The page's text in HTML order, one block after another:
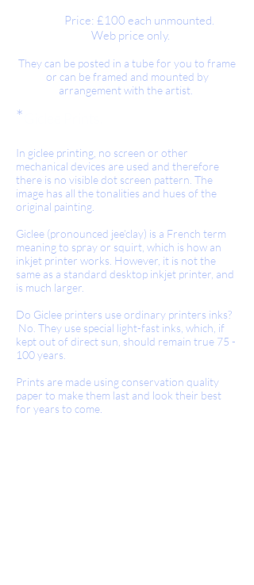
Price: £100 each unmounted.
Web price only.
They can be posted in a tube for you to frame
or can be framed and mounted by
arrangement with the artist.
*
In giclee printing, no screen or other
mechanical devices are used and therefore
there is no visible dot screen pattern. The
image has all the tonalities and hues of the
original painting.
Giclee (pronounced jee’clay) is a French term
meaning to spray or squirt, which is how an
inkjet printer works. However, it is not the
same as a standard desktop inkjet printer, and
is much larger.
Do Giclee printers use ordinary printers inks?
No. They use special light-fast inks, which, if
kept out of direct sun, should remain true 75 -
100 years.
Prints are made using conservation quality
paper to make them last and look their best
for years to come.